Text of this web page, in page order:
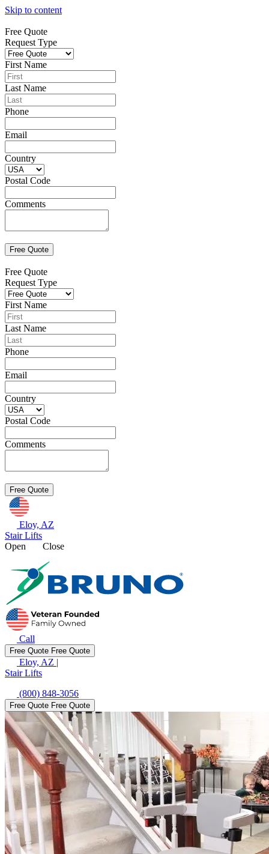
Skip to content
Free Quote
Request Type
First Name
Last Name
Phone
Email
Country
Postal Code
Comments
Free Quote
Request Type
First Name
Last Name
Phone
Email
Country
Postal Code
Comments
Eloy, AZ
Stair Lifts
Open
Close
Call
Free Quote Free Quote
Eloy, AZ |
Stair Lifts
(800) 848-3056
Free Quote Free Quote